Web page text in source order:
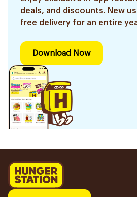
deals, and discounts. New
free delivery for an entire
Download Now